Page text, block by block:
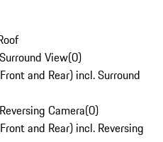
View(0)
and Rear) incl. Surround
Camera(0)
and Rear) incl. Reversing